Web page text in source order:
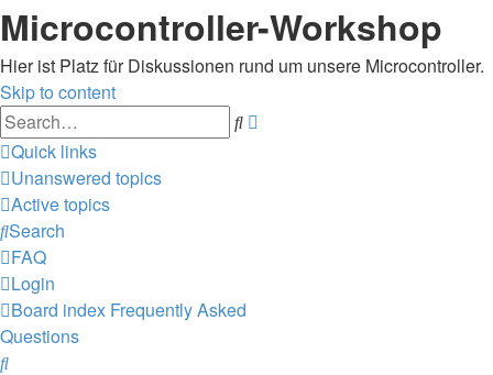
Microcontroller-Workshop
Hier ist Platz für Diskussionen rund um unsere Microcontroller.
Skip to content
Search
Quick links
Unanswered topics
Active topics
Search
FAQ
Login
Board index Frequently Asked
Questions
Search